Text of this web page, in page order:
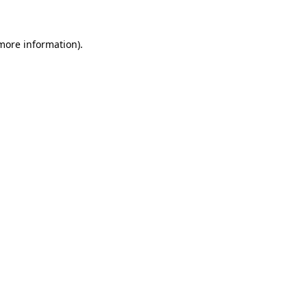
information).